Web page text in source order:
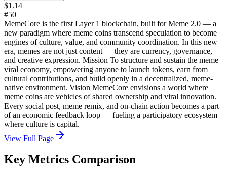
$1.14
#50
MemeCore is the first Layer 1 blockchain, built for Meme 2.0 — a
new paradigm where meme coins transcend speculation to become
engines of culture, value, and community coordination. In this new
era, memes are not just content — they are currency, governance,
and creative expression. Mission To structure and sustain the meme
viral economy, empowering anyone to launch tokens, earn from
cultural contributions, and build openly in a decentralized, meme-
native environment. Vision MemeCore envisions a world where
meme coins are vehicles of shared ownership and viral innovation.
Every social post, meme remix, and on-chain action becomes a part
of an economic feedback loop — fueling a participatory ecosystem
where culture is capital.
View Full Page
Key Metrics Comparison